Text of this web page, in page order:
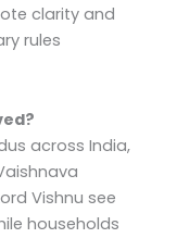
clarity and
rules
across India,
Vishnu see
households